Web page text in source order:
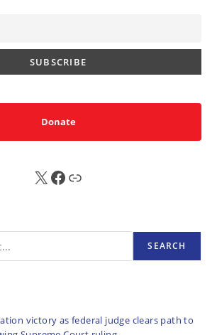
Donate
X FB Sub
SEARCH
victory as federal judge clears path to